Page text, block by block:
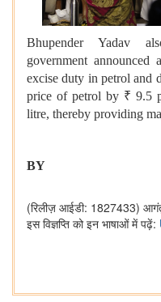
Bhupender Yadav
government
excise duty in petrol and
price of petrol by ₹ 9.5
litre, thereby providing
BY
(रिलीज़ आईडी: 1827433)
इस विज्ञप्ति को इन भाषाओं में पढ़ें: